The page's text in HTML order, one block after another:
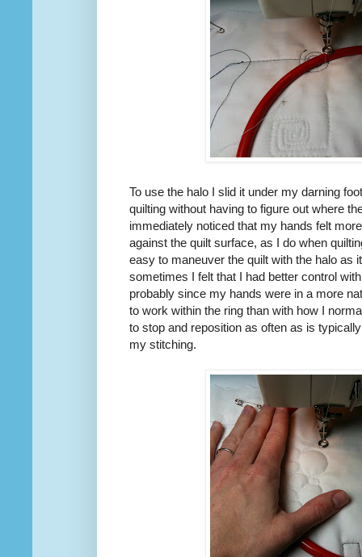
To use the halo I slid it under my darning
quilting without having to figure out where
immediately noticed that my hands felt
against the quilt surface, as I do when
easy to maneuver the quilt with the halo as
sometimes I felt that I had better control
probably since my hands were in a more
to work within the ring than with how I
to stop and reposition as often as is
my stitching.